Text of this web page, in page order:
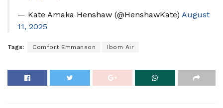
— Kate Amaka Henshaw (@HenshawKate) August
11, 2025
Tags: Comfort Emmanson Ibom Air